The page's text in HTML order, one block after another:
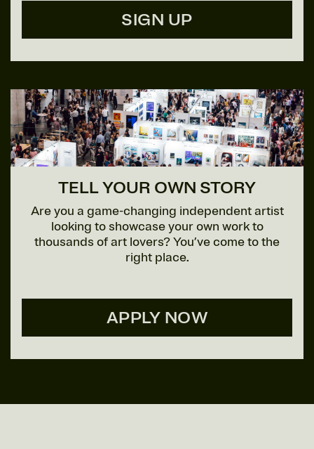
SIGN UP
TELL YOUR OWN STORY
Are you a game-changing independent artist
looking to showcase your own work to
thousands of art lovers? You’ve come to the
right place.
APPLY NOW